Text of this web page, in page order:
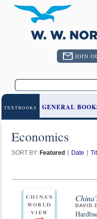
JOIN
TEXTBOOKS GENERAL
Economics
SORT BY: Featured Date
DAVID